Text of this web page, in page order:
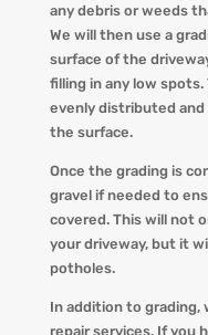
any debris or weeds
We will then use a
surface of the
filling in any low
evenly distributed
the surface.
Once the grading is
gravel if needed to
covered. This will not
your driveway, but it
potholes.
In addition to grading,
repair services. If you